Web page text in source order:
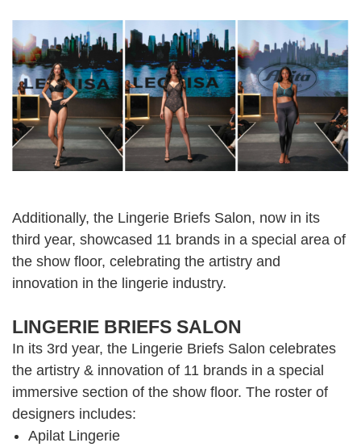
Additionally, the Lingerie Briefs Salon, now in its
third year, showcased 11 brands in a special area of
the show floor, celebrating the artistry and
innovation in the lingerie industry.
LINGERIE BRIEFS SALON
In its 3rd year, the Lingerie Briefs Salon celebrates
the artistry & innovation of 11 brands in a special
immersive section of the show floor. The roster of
designers includes:
Apilat Lingerie